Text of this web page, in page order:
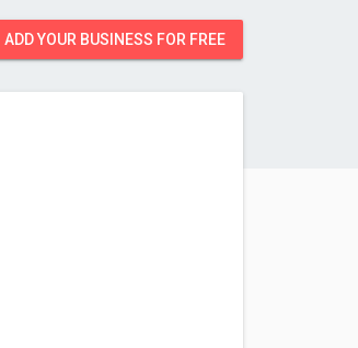
ADD YOUR BUSINESS FOR FREE